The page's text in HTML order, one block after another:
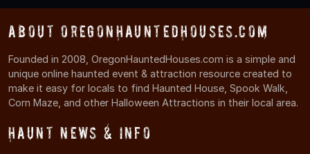
About OregonHauntedHouses.com
Founded in 2008, OregonHauntedHouses.com is a simple and
unique online haunted event & attraction resource created to
make it easy for locals to find Haunted House, Spook Walk,
Corn Maze, and other Halloween Attractions in their local area.
Haunt News & Info